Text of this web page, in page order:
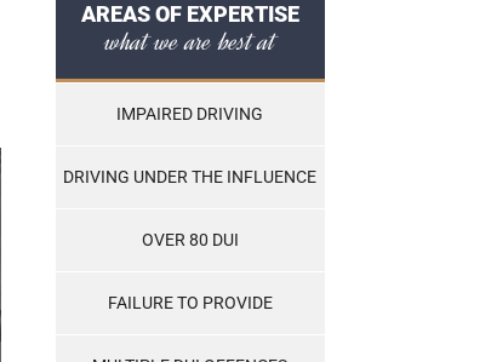
AREAS OF EXPERTISE
what we are best at
IMPAIRED DRIVING
DRIVING UNDER THE INFLUENCE
OVER 80 DUI
FAILURE TO PROVIDE